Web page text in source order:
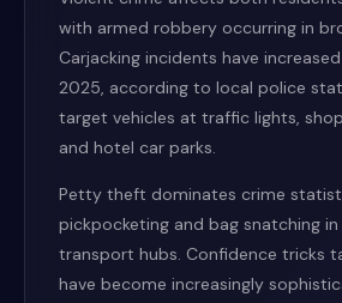
with armed robbery occurring in
Carjacking incidents have
2025, according to local police
target vehicles at traffic lights,
and hotel car parks.
Petty theft dominates crime
pickpocketing and bag snatching
transport hubs. Confidence tricks
have become increasingly